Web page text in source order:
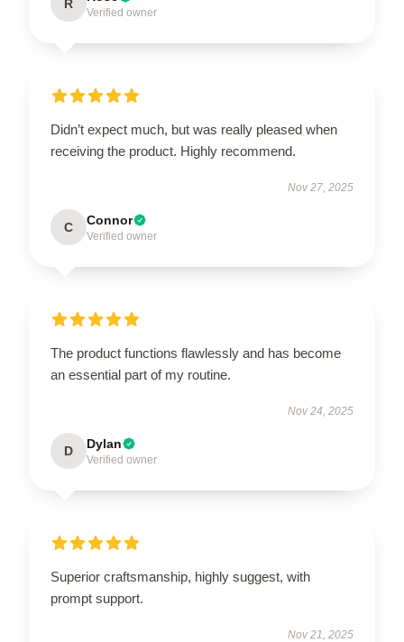
R
Verified owner
Didn’t expect much, but was really pleased when
receiving the product. Highly recommend.
Nov 27, 2025
C Connor
Verified owner
The product functions flawlessly and has become
an essential part of my routine.
Nov 24, 2025
D Dylan
Verified owner
Superior craftsmanship, highly suggest, with
prompt support.
Nov 21, 2025